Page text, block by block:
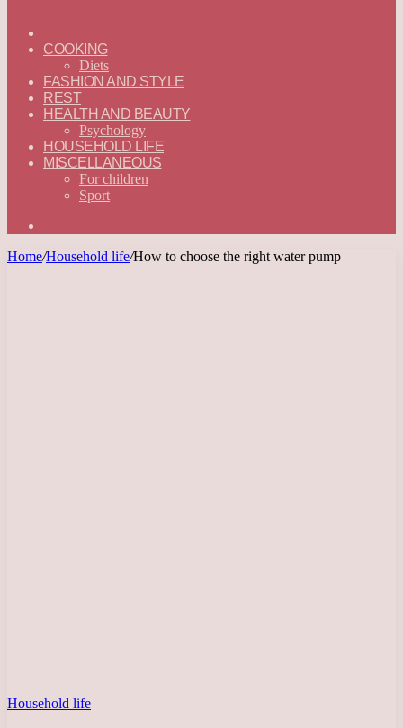
—
ENGLISH
COOKING
Diets
FASHION AND STYLE
REST
HEALTH AND BEAUTY
Psychology
HOUSEHOLD LIFE
MISCELLANEOUS
For children
Sport
Home/Household life/How to choose the right water pump
Household life